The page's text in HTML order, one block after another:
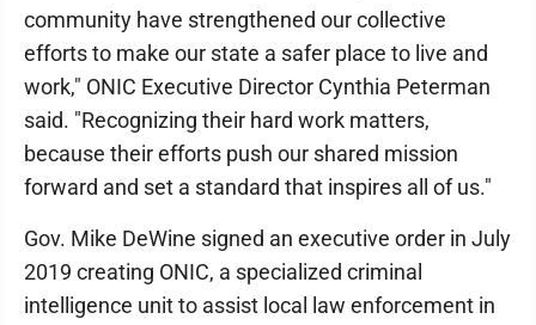
community have strengthened our collective
efforts to make our state a safer place to live and
work," ONIC Executive Director Cynthia Peterman
said. "Recognizing their hard work matters,
because their efforts push our shared mission
forward and set a standard that inspires all of us."
Gov. Mike DeWine signed an executive order in July
2019 creating ONIC, a specialized criminal
intelligence unit to assist local law enforcement in